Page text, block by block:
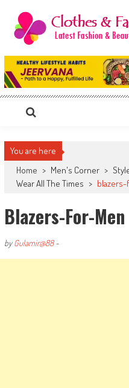
content
Clothes & Fashion
The Hottest Fashion News Online!
You are here
Home > Men's Corner >
Wear All The Times >
Blazers-For-Men
byGulamir@88-